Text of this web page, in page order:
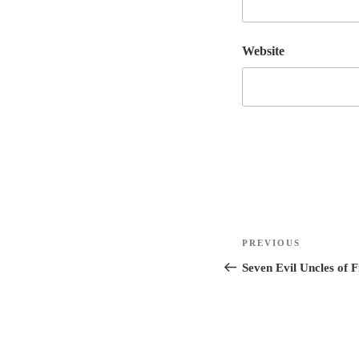
Website
Post
navigation
Previous
Post
PREVIOUS
Seven Evil Uncles of